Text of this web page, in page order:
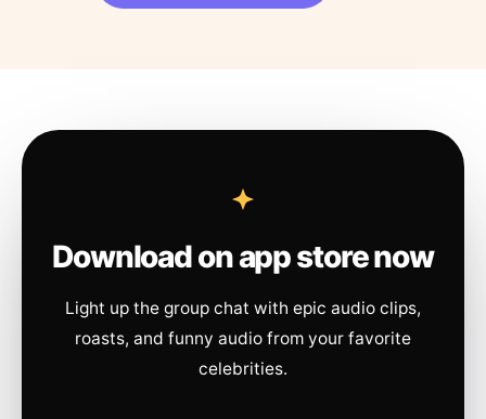
Download on app store now
Light up the group chat with epic audio clips,
roasts, and funny audio from your favorite
celebrities.